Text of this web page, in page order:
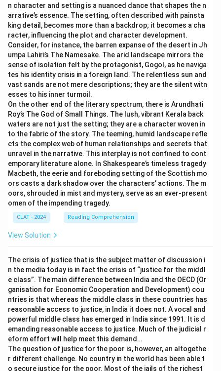
n character and setting is a nuanced dance that shapes the n
arrative’s essence. The setting, often described with painsta
king detail, becomes more than a backdrop; it becomes a cha
racter, influencing the plot and character development.
Consider, for instance, the barren expanse of the desert in Jh
umpa Lahiri’s The Namesake. The arid landscape mirrors the
sense of isolation felt by the protagonist, Gogol, as he naviga
tes his identity crisis in a foreign land. The relentless sun and
vast sands are not mere descriptions; they are the silent witn
esses to his inner turmoil.
On the other end of the literary spectrum, there is Arundhati
Roy’s The God of Small Things. The lush, vibrant Kerala back
waters are not just the setting; they are a character woven in
to the fabric of the story. The teeming, humid landscape refle
cts the complex web of human relationships and secrets that
unravel in the narrative. This interplay is not confined to cont
emporary literature alone. In Shakespeare’s timeless tragedy
Macbeth, the eerie and foreboding setting of the Scottish mo
ors casts a dark shadow over the characters’ actions. The m
oors, shrouded in mist and mystery, serve as an ever-present
omen of the impending tragedy.
CLAT - 2024 Reading Comprehension
View Solution
The crisis of justice that is the subject matter of discussion i
n the media today is in fact the crisis of “justice for the middl
e class”. The main difference between India and the OECD (Or
ganisation for Economic Cooperation and Development) cou
ntries is that whereas the middle class in these countries has
reasonable access to justice, in India it does not. A vocal and
powerful middle class has emerged in India since 1991. It is d
emanding reasonable access to justice. Much of the judicial r
eform effort will help meet this demand…
The question of justice for the poor is, however, an altogethe
r different challenge. No country in the world has been able t
o secure justice for the poor. Most of the jails of the richest